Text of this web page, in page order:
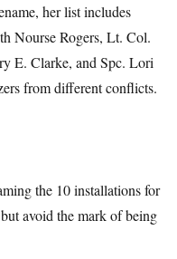
her list includes
Nourse Rogers, Lt. Col.
E. Clarke, and Spc. Lori
from different conflicts.
the 10 installations for
avoid the mark of being